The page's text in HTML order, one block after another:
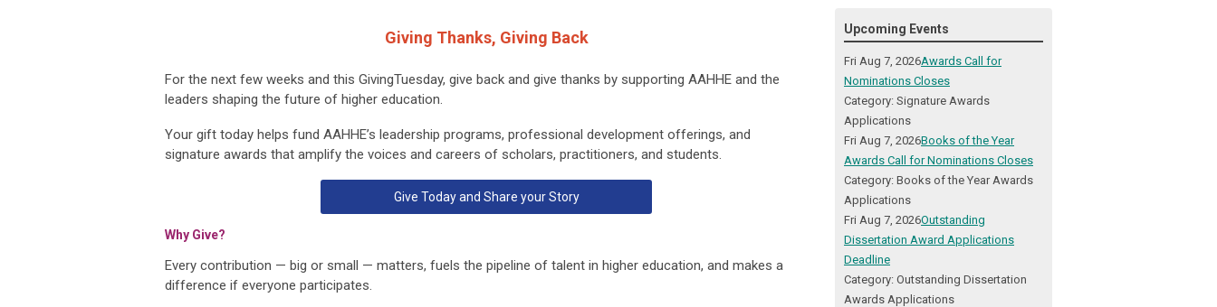
Giving Thanks, Giving Back
For the next few weeks and this GivingTuesday, give back and give thanks by supporting AAHHE and the
leaders shaping the future of higher education.
Your gift today helps fund AAHHE’s leadership programs, professional development offerings, and
signature awards that amplify the voices and careers of scholars, practitioners, and students.
Give Today and Share your Story
Why Give?
Every contribution — big or small — matters, fuels the pipeline of talent in higher education, and makes a
difference if everyone participates.
Upcoming Events
Fri Aug 7, 2026Awards Call for
Nominations Closes
Category: Signature Awards
Applications
Fri Aug 7, 2026Books of the Year
Awards Call for Nominations Closes
Category: Books of the Year Awards
Applications
Fri Aug 7, 2026Outstanding
Dissertation Award Applications
Deadline
Category: Outstanding Dissertation
Awards Applications